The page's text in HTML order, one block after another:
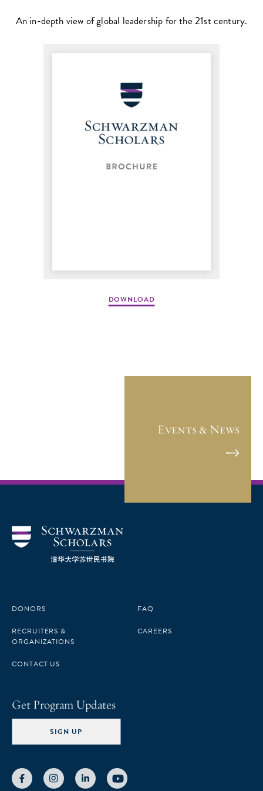
An in-depth view of global leadership for the 21st century.
DOWNLOAD
Events & News
DONORS
RECRUITERS &
ORGANIZATIONS
CONTACT US
FAQ
CAREERS
Get Program Updates
SIGN UP